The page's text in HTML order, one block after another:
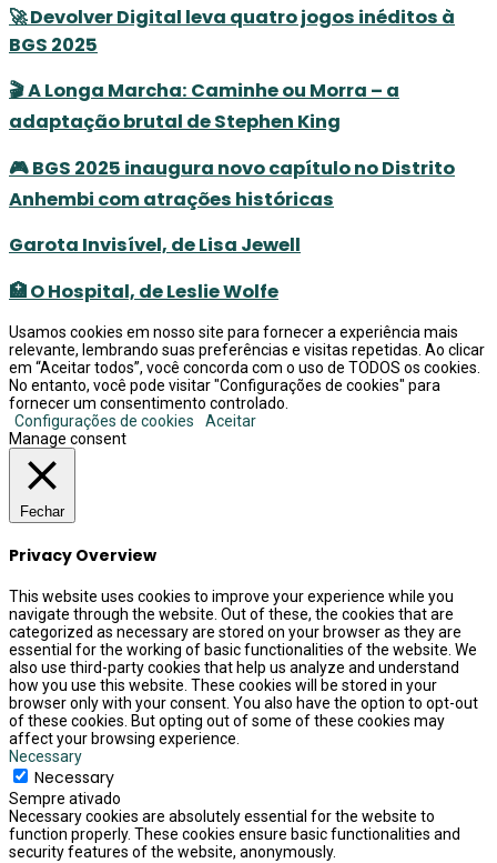
🚀 Devolver Digital leva quatro jogos inéditos à
BGS 2025
🎬 A Longa Marcha: Caminhe ou Morra – a
adaptação brutal de Stephen King
🎮 BGS 2025 inaugura novo capítulo no Distrito
Anhembi com atrações históricas
Garota Invisível, de Lisa Jewell
🏥 O Hospital, de Leslie Wolfe
Usamos cookies em nosso site para fornecer a experiência mais
relevante, lembrando suas preferências e visitas repetidas. Ao clicar
em “Aceitar todos”, você concorda com o uso de TODOS os cookies.
No entanto, você pode visitar "Configurações de cookies" para
fornecer um consentimento controlado.
Configurações de cookies
Aceitar
Manage consent
Fechar
Privacy Overview
This website uses cookies to improve your experience while you
navigate through the website. Out of these, the cookies that are
categorized as necessary are stored on your browser as they are
essential for the working of basic functionalities of the website. We
also use third-party cookies that help us analyze and understand
how you use this website. These cookies will be stored in your
browser only with your consent. You also have the option to opt-out
of these cookies. But opting out of some of these cookies may
affect your browsing experience.
Necessary
Necessary
Sempre ativado
Necessary cookies are absolutely essential for the website to
function properly. These cookies ensure basic functionalities and
security features of the website, anonymously.